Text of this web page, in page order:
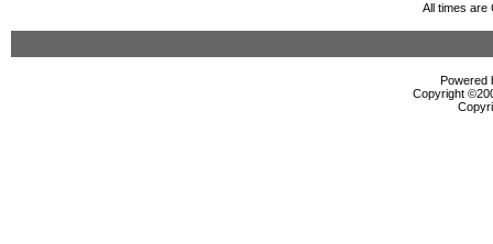
All times are
Powered
Copyright